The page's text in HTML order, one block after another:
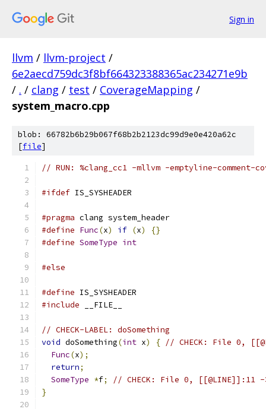
Sign in
llvm / llvm-project /
6e2aecd759dc3f8bf664323388365ac234271e9b
/ . / clang / test / CoverageMapping /
system_macro.cpp
blob: 66782b6b29b067f68b2b2123dc99d9e0e420a62c
[file]
// RUN: %clang_cc1 -mllvm -emptyline-
#ifdef IS_SYSHEADER
#pragma clang system_header
#define Func(x) if (x)
{}
#define SomeType int
#else
#define IS_SYSHEADER
#include __FILE__
// CHECK-LABEL: doSomething
void doSomething(int x) { // CHECK: File 0,
Func(x);
return;
SomeType *f;
// CHECK: File 0,
}